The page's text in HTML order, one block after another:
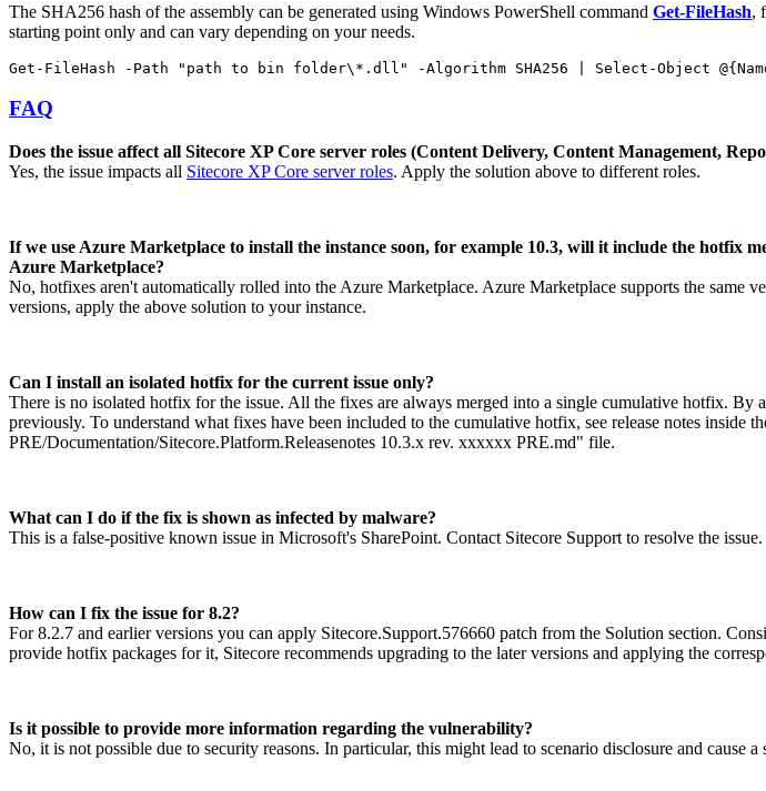
The SHA256 hash of the assembly can be generated using Windows PowerShell command Get-FileHash,
starting point only and can vary depending on your needs.
Get-FileHash -Path "path to bin folder\*.dll" -Algorithm SHA256 | Select-Object
FAQ
Does the issue affect all Sitecore XP Core server roles (Content Delivery, Content Management,
Yes, the issue impacts all Sitecore XP Core server roles. Apply the solution above to different roles.
If we use Azure Marketplace to install the instance soon, for example 10.3, will it include the
Azure Marketplace?
No, hotfixes aren't automatically rolled into the Azure Marketplace. Azure Marketplace supports the same
versions, apply the above solution to your instance.
Can I install an isolated hotfix for the current issue only?
There is no isolated hotfix for the issue. All the fixes are always merged into a single cumulative hotfix.
previously. To understand what fixes have been included to the cumulative hotfix, see release notes inside
PRE/Documentation/Sitecore.Platform.Releasenotes 10.3.x rev. xxxxxx PRE.md" file.
What can I do if the fix is shown as infected by malware?
This is a false-positive known issue in Microsoft's SharePoint. Contact Sitecore Support to resolve the issue.
How can I fix the issue for 8.2?
For 8.2.7 and earlier versions you can apply Sitecore.Support.576660 patch from the Solution section.
provide hotfix packages for it, Sitecore recommends upgrading to the later versions and applying the
Is it possible to provide more information regarding the vulnerability?
No, it is not possible due to security reasons. In particular, this might lead to scenario disclosure and cause a